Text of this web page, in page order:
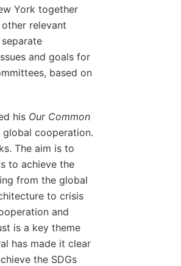
York together
relevant
and goals for
based on
his Our Common
cooperation.
The aim is to
to achieve the
from the global
to crisis
and
is a key theme
has made it clear
the SDGs